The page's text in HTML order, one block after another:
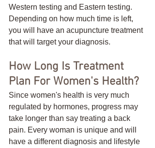
Western testing and Eastern testing.
Depending on how much time is left,
you will have an acupuncture treatment
that will target your diagnosis.
How Long Is Treatment
Plan For Women's Health?
Since women's health is very much
regulated by hormones, progress may
take longer than say treating a back
pain. Every woman is unique and will
have a different diagnosis and lifestyle